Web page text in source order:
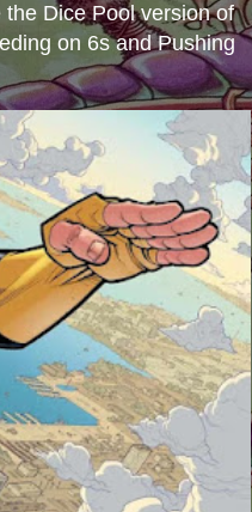
Dice Pool version of
on 6s and Pushing